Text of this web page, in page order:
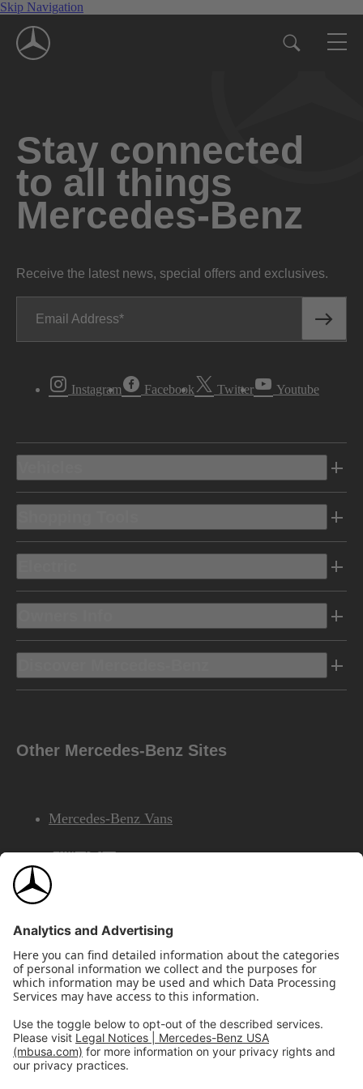
Skip Navigation
Stay connected
to all things
Mercedes-Benz
Receive the latest news, special offers and exclusives.
Email Address
Instagram Facebook Twitter Youtube
Other Mercedes-Benz Sites
Mercedes-Benz Vans
AMG
Mercedes-Benz Financial Services
©2026 Mercedes-Benz USA, LLCSite Map
Privacy & Legal NoticesCalifornia Legal Notice
Do Not Share or Sell My Personal Information
Disconnect Remote Access